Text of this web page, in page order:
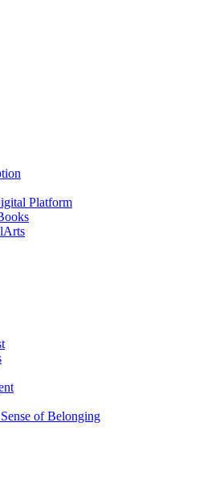
Platform
of Belonging